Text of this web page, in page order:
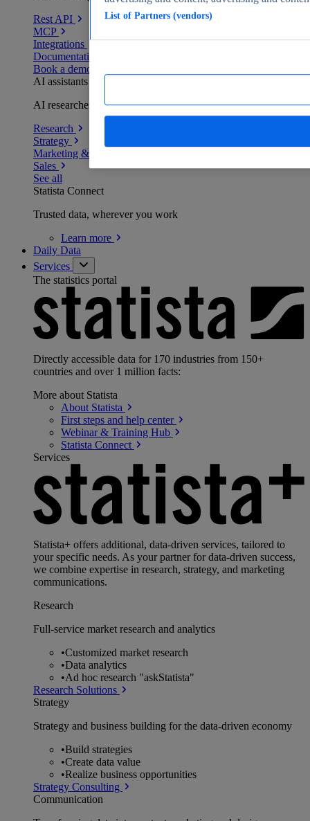
Rest API
MCP
Integrations
Documentation
Book a demo
AI assistants
AI researchers delivering human-verified insights
Research
Strategy
Marketing & PR
Sales
See all
Statista Connect
Trusted data, wherever you work
Learn more
Daily Data
Services
The statistics portal
Directly accessible data for 170 industries from 150+
countries and over 1 million facts:
More about Statista
About Statista
First steps and help center
Webinar & Training Hub
Statista Connect
Services
Statista+ offers additional, data-driven services, tailored to
your specific needs. As your partner for data-driven success,
we combine expertise in research, strategy, and marketing
communications.
Research
Full-service market research and analytics
•Customized market research
•Data analytics
•Ad hoc research "askStatista"
Research Solutions
Strategy
Strategy and business building for the data-driven economy
•Build strategies
•Create data value
•Realize business opportunities
Strategy Consulting
Communication
List of Partners (vendors)